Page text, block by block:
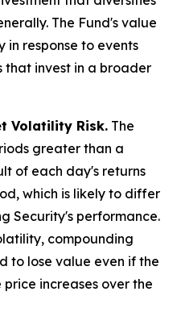
The Fund's value
response to events
that invest in a broader
Volatility Risk. The
greater than a
of each day's returns
which is likely to differ
Security's performance.
compounding
to lose value even if the
increases over the